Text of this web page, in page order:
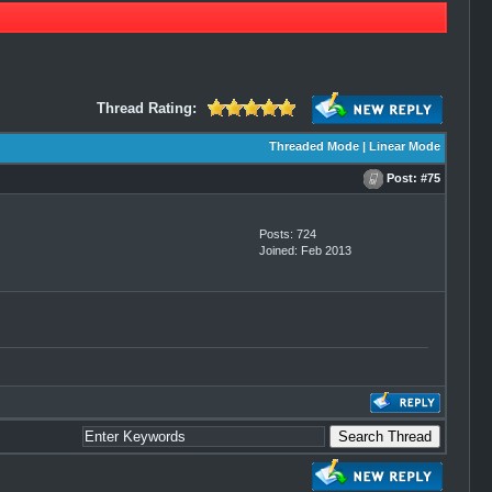
Thread Rating:
Threaded Mode| Linear Mode
Post: #75
Posts: 724
Joined: Feb 2013